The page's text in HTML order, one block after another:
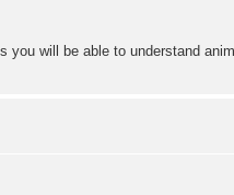
you will be able to understand